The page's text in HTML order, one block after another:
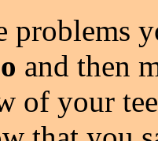
problems
o and then
of your